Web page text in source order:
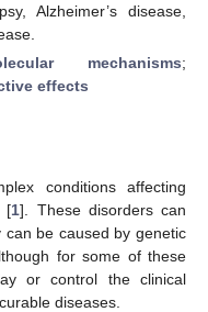
Alzheimer’s disease,
mechanisms;
effects
conditions affecting
[1]. These disorders can
be caused by genetic
for some of these
or control the clinical
diseases.